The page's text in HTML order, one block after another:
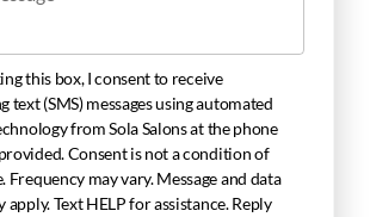
this box, I consent to receive
text (SMS) messages using automated
from Sola Salons at the phone
Consent is not a condition of
Frequency may vary. Message and data
apply. Text HELP for assistance. Reply